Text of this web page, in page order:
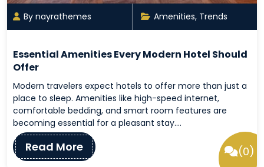
By nayrathemes Amenities, Trends
Essential Amenities Every Modern Hotel Should
Offer
Modern travelers expect hotels to offer more than just a
place to sleep. Amenities like high-speed internet,
comfortable bedding, and smart room features are
becoming essential for a pleasant stay.…
Read More (0)